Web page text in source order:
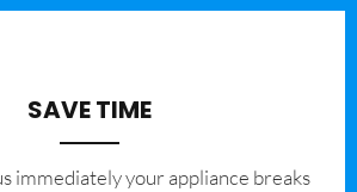
SAVE TIME
immediately your appliance breaks